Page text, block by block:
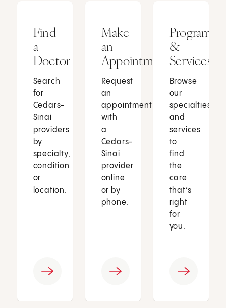
Find
a
Doctor
Search
for
Cedars-
Sinai
providers
by
specialty,
condition
or
location.
Make
an
Appointment
Request
an
appointment
with
a
Cedars-
Sinai
provider
online
or by
phone.
Programs
&
Services
Browse
our
specialties
and
services
to
find
the
care
that’s
right
for
you.